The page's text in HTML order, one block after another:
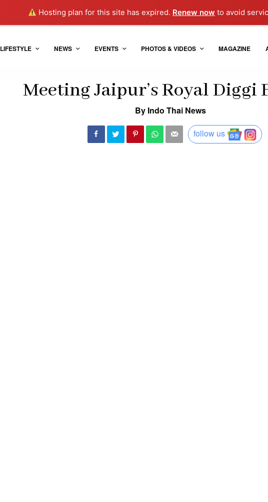
Hosting plan for this site has expired. Renew now to avoid
LIFESTYLE NEWS EVENTS PHOTOS & VIDEOS MAGAZINE
Meeting Jaipur’s Royal Diggi
By Indo Thai News
follow us